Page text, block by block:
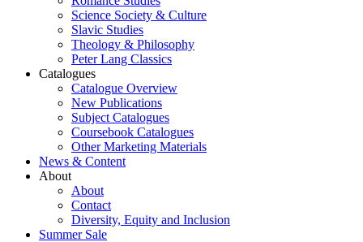
Science Society & Culture
Slavic Studies
Theology & Philosophy
Peter Lang Classics
Catalogues
Catalogue Overview
New Publications
Subject Catalogues
Coursebook Catalogues
Other Marketing Materials
News & Content
About
About
Contact
Diversity, Equity and Inclusion
Summer Sale